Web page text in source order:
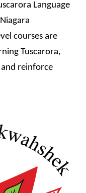
Language
courses are
Tuscarora,
reinforce